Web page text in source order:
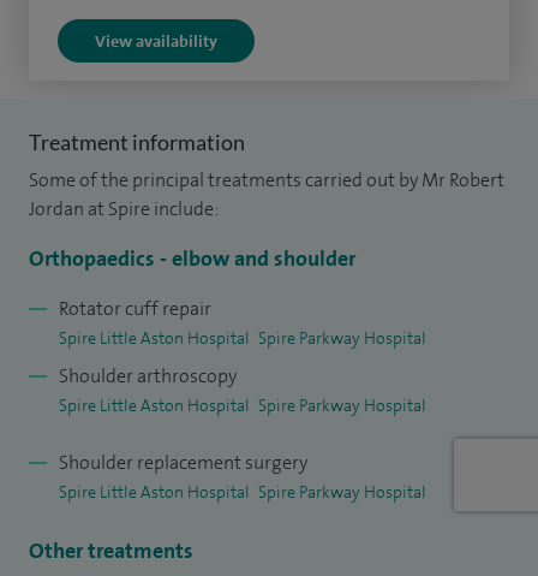
I trained in the well-regarded local Warwick Orthopaedic
Training Programme before completing my Shoulder and
Agnes Hunt Orthopaedic Hospital in Oswestry. During this
time I have developed an expertise in complex open and
arthroscopic shoulder and elbow procedures. In 2019, I was
for Shoulder Arthroscopy allowing me to learn state of the
art arthroscopic techniques from leading shoulder
surgeons across the United Kingdom.
View availability
Treatment information
Some of the principal treatments carried out by Mr Robert
Jordan at Spire include:
Orthopaedics - elbow and shoulder
Rotator cuff repair
Spire Little Aston Hospital Spire Parkway Hospital
Shoulder arthroscopy
Spire Little Aston Hospital Spire Parkway Hospital
Shoulder replacement surgery
Spire Little Aston Hospital Spire Parkway Hospital
Other treatments